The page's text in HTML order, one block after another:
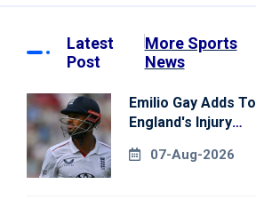
Latest
Post
More Sports
News
Emilio Gay Adds To
England's Injury
Pakistan Series
07-Aug-2026